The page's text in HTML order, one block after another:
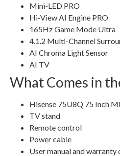
Mini-LED PRO
Hi-View AI Engine PRO
165Hz Game Mode Ultra
4.1.2 Multi-Channel
AI Chroma Light Sensor
AI TV
What Comes in
Hisense 75U8Q 75 Inch
TV stand
Remote control
Power cable
User manual and